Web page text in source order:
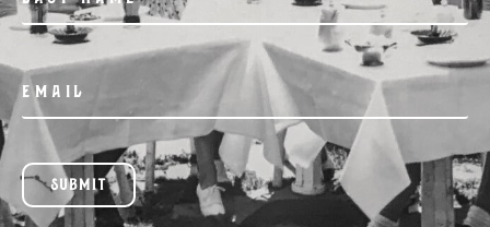
SUBMIT